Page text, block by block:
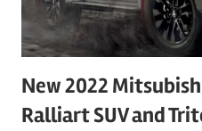
New 2022
Ralliart SUV and